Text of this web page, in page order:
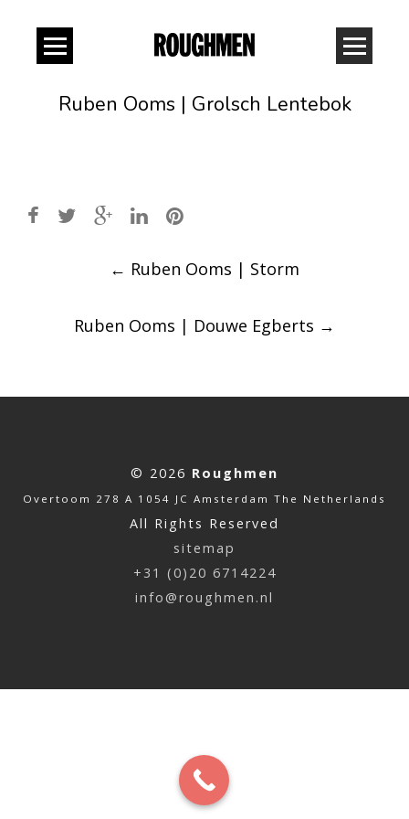
Ruben Ooms | Grolsch Lentebok
← Ruben Ooms | Storm
Ruben Ooms | Douwe Egberts →
© 2026 Roughmen
Overtoom 278 A 1054 JC Amsterdam The Netherlands
All Rights Reserved
sitemap
+31 (0)20 6714224
info@roughmen.nl